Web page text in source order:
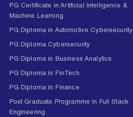
PG Certificate in Artificial Intelligence &
Machine Learning
PG Diploma in Automotive Cybersecurity
PG Diploma Cybersecurity
PG Diploma in Business Analytics
PG Diploma in FinTech
PG Diploma in Finance
Post Graduate Programme in Full Stack
Engineering